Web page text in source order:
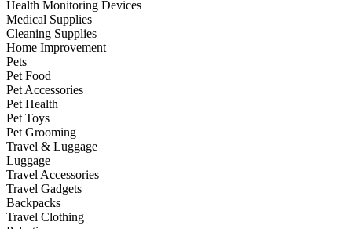
Health Monitoring Devices
Medical Supplies
Cleaning Supplies
Home Improvement
Pets
Pet Food
Pet Accessories
Pet Health
Pet Toys
Pet Grooming
Travel & Luggage
Luggage
Travel Accessories
Travel Gadgets
Backpacks
Travel Clothing